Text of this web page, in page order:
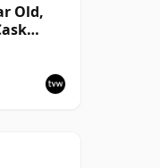
Old,
with